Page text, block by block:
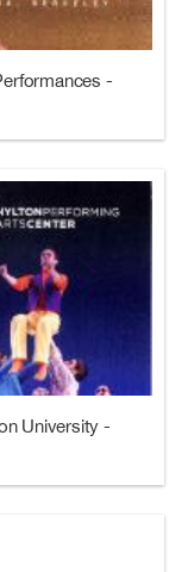
-
University -